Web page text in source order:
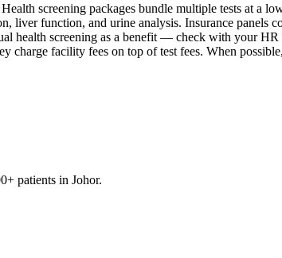
Health screening packages bundle multiple tests
function, and urine analysis. Insurance panels
health screening as a benefit — check with your
charge facility fees on top of test fees. When
patients in Johor.